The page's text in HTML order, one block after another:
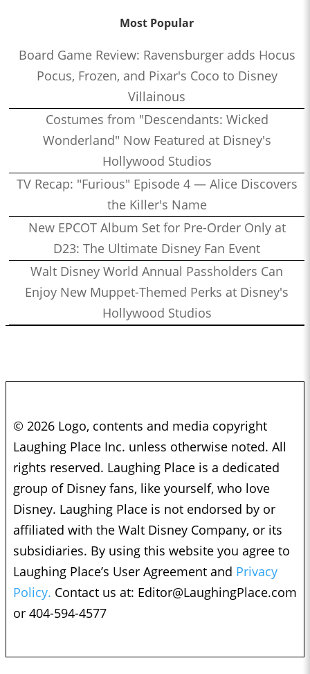
Most Popular
Board Game Review: Ravensburger adds Hocus
Pocus, Frozen, and Pixar's Coco to Disney
Villainous
Costumes from "Descendants: Wicked
Wonderland" Now Featured at Disney's
Hollywood Studios
TV Recap: "Furious" Episode 4 — Alice Discovers
the Killer's Name
New EPCOT Album Set for Pre-Order Only at
D23: The Ultimate Disney Fan Event
Walt Disney World Annual Passholders Can
Enjoy New Muppet-Themed Perks at Disney's
Hollywood Studios
© 2026 Logo, contents and media copyright
Laughing Place Inc. unless otherwise noted. All
rights reserved. Laughing Place is a dedicated
group of Disney fans, like yourself, who love
Disney. Laughing Place is not endorsed by or
affiliated with the Walt Disney Company, or its
subsidiaries. By using this website you agree to
Laughing Place’s User Agreement and Privacy
Policy. Contact us at: Editor@LaughingPlace.com
or 404-594-4577